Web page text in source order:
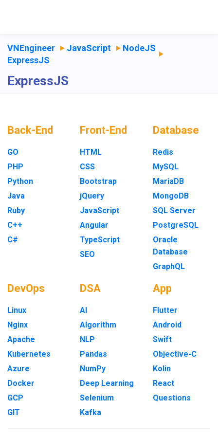
VNEngineer JavaScript
NodeJS
ExpressJS
ExpressJS
Back-End
GO
PHP
Python
Java
Ruby
C++
C#
Front-End
HTML
CSS
Bootstrap
jQuery
JavaScript
Angular
TypeScript
SEO
Database
Redis
MySQL
MariaDB
MongoDB
SQL Server
PostgreSQL
Oracle
Database
GraphQL
DevOps
Linux
Nginx
Apache
Kubernetes
Azure
Docker
GCP
GIT
DSA
AI
Algorithm
NLP
Pandas
NumPy
Deep Learning
Selenium
Kafka
App
Flutter
Android
Swift
Objective-C
Kolin
React
Questions